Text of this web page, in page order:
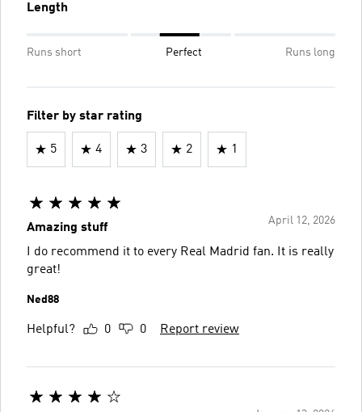
Length
Runs short Perfect Runs long
Filter by star rating
5 4 3 2 1
April 12, 2026
Amazing stuff
I do recommend it to every Real Madrid fan. It is really
great!
Ned88
Helpful? 0 0 Report review